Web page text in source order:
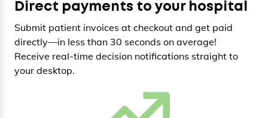
Direct payments to your hospital
Submit patient invoices at checkout and get paid
directly—in less than 30 seconds on average!
Receive real-time decision notifications straight to
your desktop.